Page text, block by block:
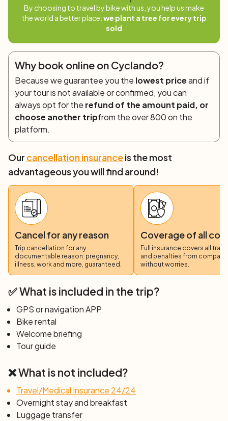
By choosing to travel by bike with us, you help us make
the world a better place:we plant a tree for every trip
sold
Why book online on Cyclando?
Because we guarantee you the lowest priceand if
your tour is not available or confirmed, you can
always opt for the refund of the amount paid, or
choose another tripfrom the over 800 on the
platform.
Our cancellation insuranceis the most
advantageous you will find around!
Cancel for any reason
Trip cancellation for any
documentable reason: pregnancy,
illness, work and more, guaranteed.
Coverage of all
Full insurance covers all
and penalties from
without worries.
✅ What is included in the trip?
GPS or navigation APP
Bike rental
Welcome briefing
Tour guide
❌ What is not included?
Travel/Medical Insurance 24/24
Overnight stay and breakfast
Luggage transfer